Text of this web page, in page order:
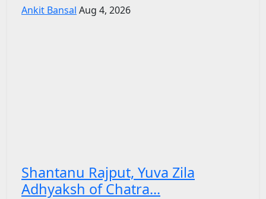
Ankit Bansal Aug 4, 2026
Shantanu Rajput, Yuva Zila
Adhyaksh of Chatra...